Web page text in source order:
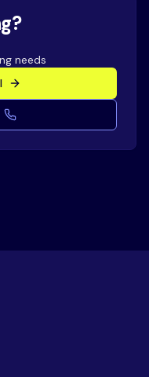
needs